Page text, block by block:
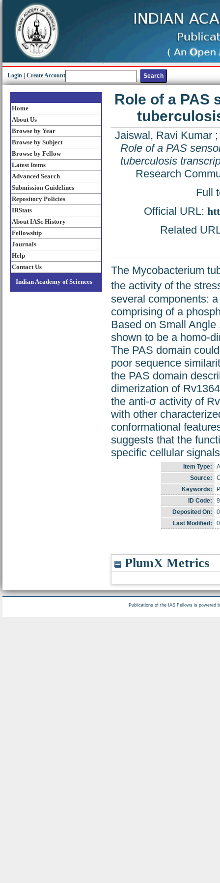
Login Create Account
Home
About Us
Browse by Year
Browse by Subject
Browse by Fellow
Latest Items
Advanced Search
Submission Guidelines
Repository Policies
IRStats
About IASc History
Fellowship
Journals
Help
Contact Us
Indian Academy of Sciences
Role of a PAS
Jaiswal, Ravi Kumar
Role of a PAS
tuberculosis
Research
Full
Official URL:
Related
The Mycobacterium
the activity of the
several components:
comprising of a
Based on Small
shown to be a homo-
The PAS domain
poor sequence
the PAS domain
dimerization of
the anti-σ activity of
with other
conformational
suggests that the
specific cellular
Item Type:
Source:
Keywords:
ID Code:
Deposited On:
Last Modified:
PlumX Metrics
Publications of the IAS Fellows is powered